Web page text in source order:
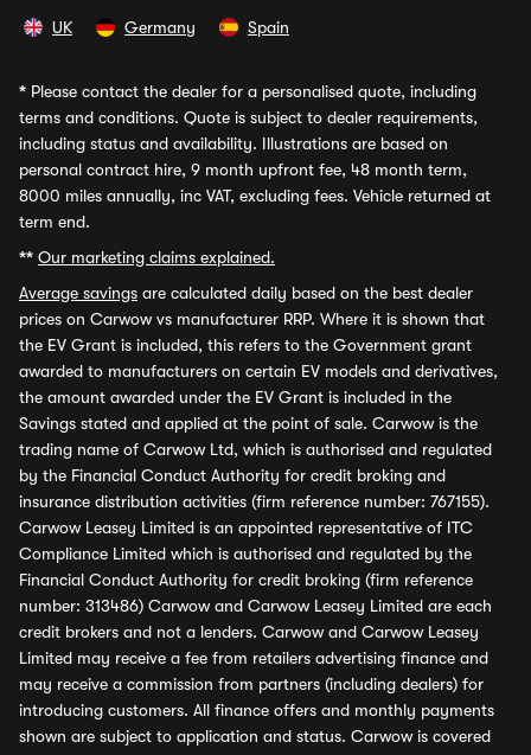
UK Germany Spain
* Please contact the dealer for a personalised quote, including
terms and conditions. Quote is subject to dealer requirements,
including status and availability. Illustrations are based on
personal contract hire, 9 month upfront fee, 48 month term,
8000 miles annually, inc VAT, excluding fees. Vehicle returned at
term end.
** Our marketing claims explained.
Average savings are calculated daily based on the best dealer
prices on Carwow vs manufacturer RRP. Where it is shown that
the EV Grant is included, this refers to the Government grant
awarded to manufacturers on certain EV models and derivatives,
the amount awarded under the EV Grant is included in the
Savings stated and applied at the point of sale. Carwow is the
trading name of Carwow Ltd, which is authorised and regulated
by the Financial Conduct Authority for credit broking and
insurance distribution activities (firm reference number: 767155).
Carwow Leasey Limited is an appointed representative of ITC
Compliance Limited which is authorised and regulated by the
Financial Conduct Authority for credit broking (firm reference
number: 313486) Carwow and Carwow Leasey Limited are each
credit brokers and not a lenders. Carwow and Carwow Leasey
Limited may receive a fee from retailers advertising finance and
may receive a commission from partners (including dealers) for
introducing customers. All finance offers and monthly payments
shown are subject to application and status. Carwow is covered